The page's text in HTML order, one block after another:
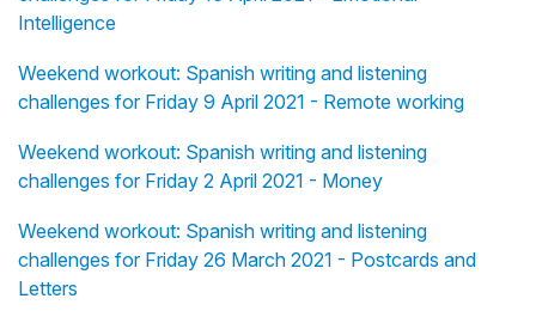
Intelligence
Weekend workout: Spanish writing and listening
challenges for Friday 9 April 2021 - Remote working
Weekend workout: Spanish writing and listening
challenges for Friday 2 April 2021 - Money
Weekend workout: Spanish writing and listening
challenges for Friday 26 March 2021 - Postcards and
Letters